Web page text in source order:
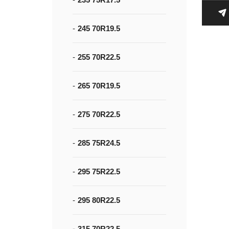
245 70R19.5
255 70R22.5
265 70R19.5
275 70R22.5
285 75R24.5
295 75R22.5
295 80R22.5